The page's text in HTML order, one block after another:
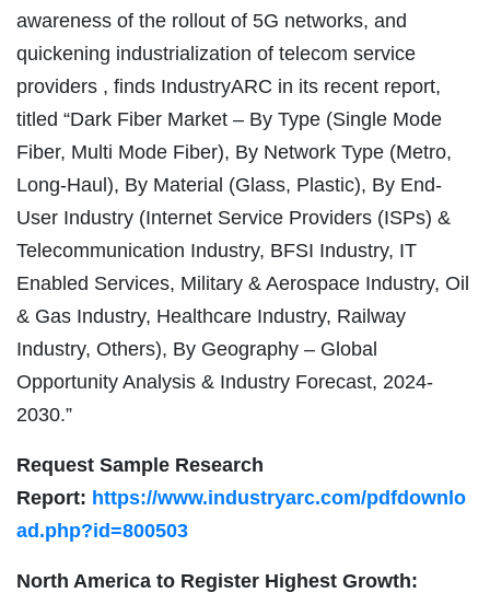
awareness of the rollout of 5G networks, and
quickening industrialization of telecom service
providers , finds IndustryARC in its recent report,
titled “Dark Fiber Market – By Type (Single Mode
Fiber, Multi Mode Fiber), By Network Type (Metro,
Long-Haul), By Material (Glass, Plastic), By End-
User Industry (Internet Service Providers (ISPs) &
Telecommunication Industry, BFSI Industry, IT
Enabled Services, Military & Aerospace Industry, Oil
& Gas Industry, Healthcare Industry, Railway
Industry, Others), By Geography – Global
Opportunity Analysis & Industry Forecast, 2024-
2030.”
Request Sample Research
Report: https://www.industryarc.com/pdfdownlo
ad.php?id=800503
North America to Register Highest Growth: